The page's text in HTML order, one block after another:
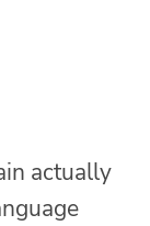
actually